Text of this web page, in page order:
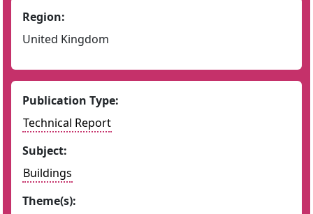
Region:
United Kingdom
Publication Type:
Technical Report
Subject:
Buildings
Theme(s):